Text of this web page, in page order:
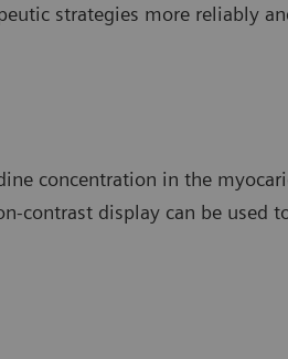
strategies more reliably
concentration in the
contrast display can be used